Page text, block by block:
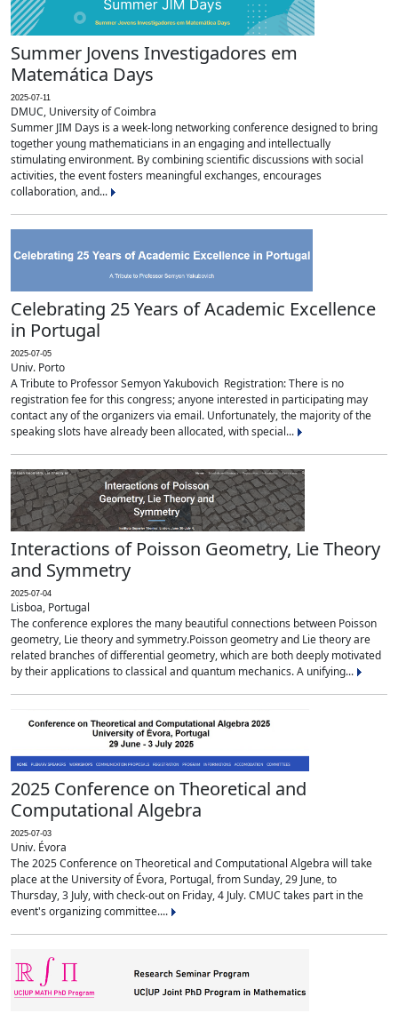
Summer Jovens Investigadores em
Matemática Days
2025-07-11
DMUC, University of Coimbra
Summer JIM Days is a week-long networking conference designed to bring
together young mathematicians in an engaging and intellectually
stimulating environment. By combining scientific discussions with social
activities, the event fosters meaningful exchanges, encourages
collaboration, and...
Celebrating 25 Years of Academic Excellence
in Portugal
2025-07-05
Univ. Porto
A Tribute to Professor Semyon Yakubovich Registration: There is no
registration fee for this congress; anyone interested in participating may
contact any of the organizers via email. Unfortunately, the majority of the
speaking slots have already been allocated, with special...
Interactions of Poisson Geometry, Lie Theory
and Symmetry
2025-07-04
Lisboa, Portugal
The conference explores the many beautiful connections between Poisson
geometry, Lie theory and symmetry.Poisson geometry and Lie theory are
related branches of differential geometry, which are both deeply motivated
by their applications to classical and quantum mechanics. A unifying...
2025 Conference on Theoretical and
Computational Algebra
2025-07-03
Univ. Évora
The 2025 Conference on Theoretical and Computational Algebra will take
place at the University of Évora, Portugal, from Sunday, 29 June, to
Thursday, 3 July, with check-out on Friday, 4 July. CMUC takes part in the
event's organizing committee....